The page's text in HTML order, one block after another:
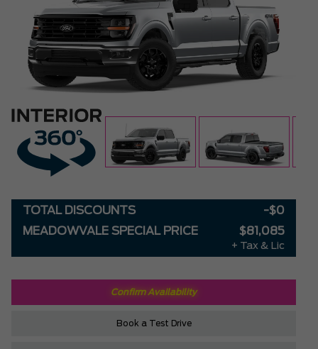
TOTAL DISCOUNTS
-$0
MEADOWVALE SPECIAL PRICE
$81,085
+ Tax & Lic
Confirm Availability
Book a Test Drive